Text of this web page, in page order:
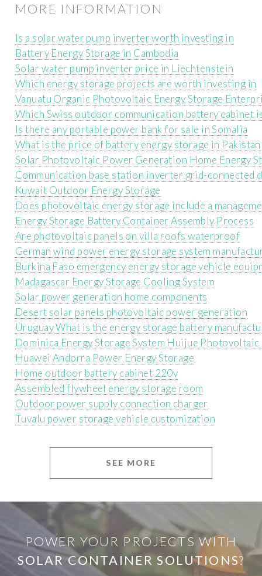
MORE INFORMATION
Is a solar water pump inverter worth investing in
Battery Energy Storage in Cambodia
Solar water pump inverter price in Liechtenstein
Which energy storage projects are worth investing in
Vanuatu Organic Photovoltaic Energy Storage
Which Swiss outdoor communication battery cabinet
Is there any portable power bank for sale in Somalia
What is the price of battery energy storage in Pakistan
Solar Photovoltaic Power Generation Home Energy
Communication base station inverter grid-connected
Kuwait Outdoor Energy Storage
Does photovoltaic energy storage include a
Energy Storage Battery Container Assembly Process
Are photovoltaic panels on villa roofs waterproof
German wind power energy storage system
Burkina Faso emergency energy storage vehicle
Madagascar Energy Storage Cooling System
Solar power generation home components
Desert solar panels photovoltaic power generation
Uruguay What is the energy storage battery
Dominica Energy Storage System Huijue
Huawei Andorra Power Energy Storage
Home outdoor battery cabinet 220v
Assembled flywheel energy storage room
Outdoor power supply connection charger
Tuvalu power storage vehicle customization
SEE MORE
POWER YOUR PROJECTS WITH
SOLAR CONTAINER SOLUTIONS?